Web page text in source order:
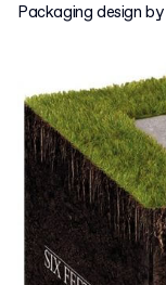
Packaging design